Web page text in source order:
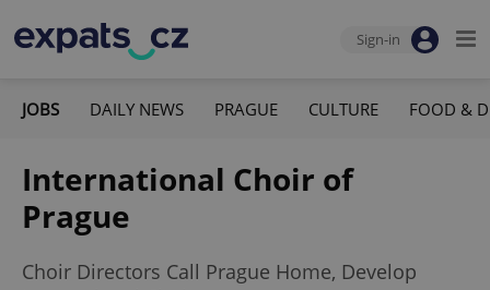
Sign-in
JOBS DAILY NEWS PRAGUE CULTURE FOOD &
International Choir of
Prague
Choir Directors Call Prague Home, Develop